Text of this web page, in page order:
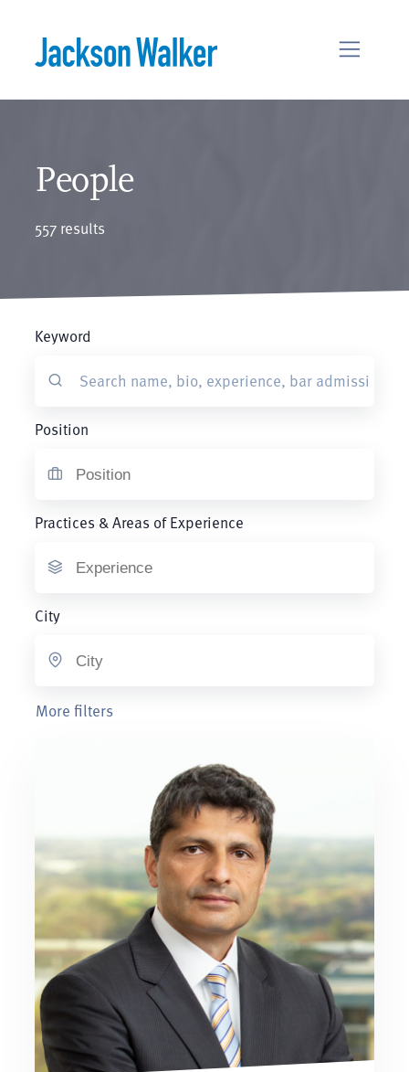
People
557 results
Keyword
Position
Practices & Areas of Experience
City
More filters